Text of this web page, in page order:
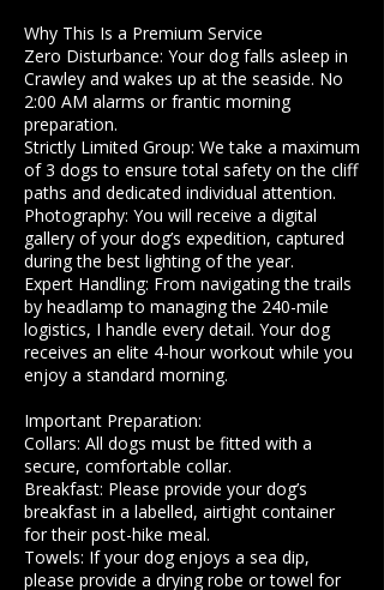
​Why This Is a Premium Service
​Zero Disturbance: Your dog falls asleep in
Crawley and wakes up at the seaside. No
2:00 AM alarms or frantic morning
preparation.
​Strictly Limited Group: We take a maximum
of 3 dogs to ensure total safety on the cliff
paths and dedicated individual attention.
Photography: You will receive a digital
gallery of your dog’s expedition, captured
during the best lighting of the year.
​Expert Handling: From navigating the trails
by headlamp to managing the 240-mile
logistics, I handle every detail. Your dog
receives an elite 4-hour workout while you
enjoy a standard morning.
​Important Preparation:
​Collars: All dogs must be fitted with a
secure, comfortable collar.
​Breakfast: Please provide your dog’s
breakfast in a labelled, airtight container
for their post-hike meal.
​Towels: If your dog enjoys a sea dip,
please provide a drying robe or towel for